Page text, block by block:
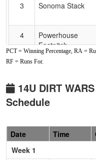
3
Sonoma Stack
4
Powerhouse
Fastpitch
5
Batbusters
6
Nevada National
Ford
1
Davis Dynamite
PCT = Winning Percentage, RA =
RF = Runs For.
14U DIRT
Schedule
Date Time
Week 1